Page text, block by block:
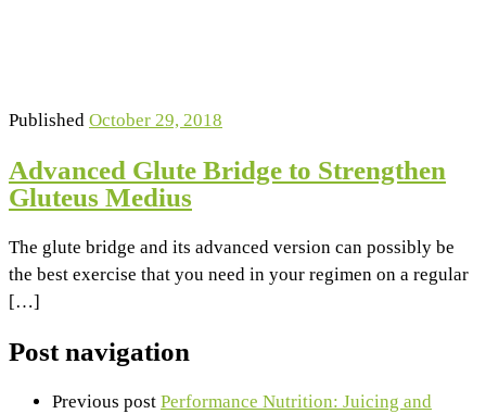
Published October 29, 2018
Advanced Glute Bridge to Strengthen
Gluteus Medius
The glute bridge and its advanced version can possibly be
the best exercise that you need in your regimen on a regular
[…]
Post navigation
Previous post Performance Nutrition: Juicing and